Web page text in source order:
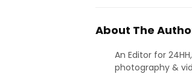
About The
An Editor for
photography &